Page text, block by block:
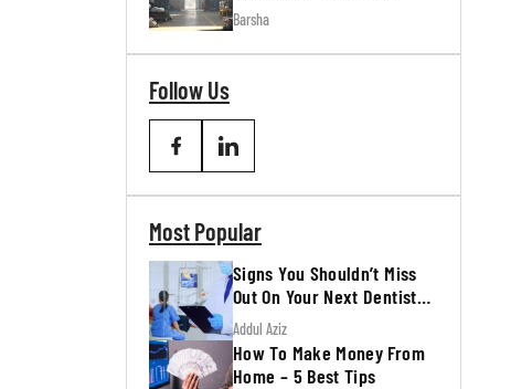
Barsha
Follow Us
Most Popular
Signs You Shouldn’t Miss
Out On Your Next Dentist
Appointment
Addul Aziz
How To Make Money From
Home – 5 Best Tips